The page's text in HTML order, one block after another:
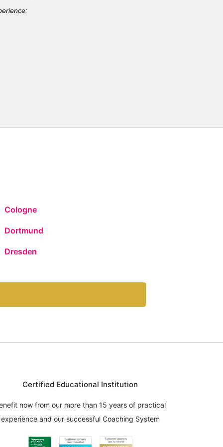
Cologne
Dortmund
Dresden
Certified Educational Institution
now from our more than 15 years of practical
experience and our successful Coaching System